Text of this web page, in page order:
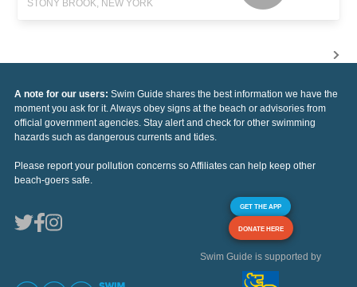
STONY BROOK, NEW YORK
A note for our users: Swim Guide shares the best information we have the
moment you ask for it. Always obey signs at the beach or advisories from
official government agencies. Stay alert and check for other swimming
hazards such as dangerous currents and tides.
Please report your pollution concerns so Affiliates can help keep other
beach-goers safe.
GET THE APP
DONATE HERE
Swim Guide is supported by